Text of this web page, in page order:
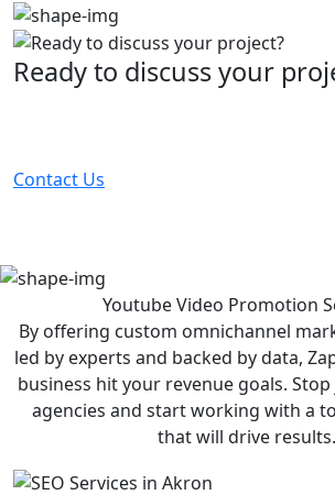
Ready to discuss your
Contact Us
Youtube Video Promotion
By offering custom omnichannel
led by experts and backed by data,
business hit your revenue goals.
agencies and start working with a
that will drive results.